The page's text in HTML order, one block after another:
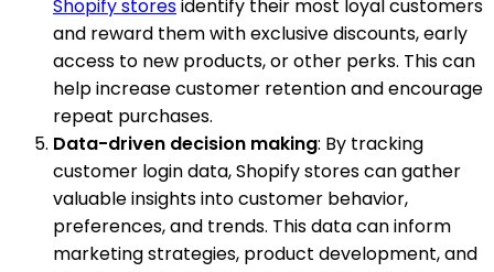
Shopify storesidentify their most loyal customers
and reward them with exclusive discounts, early
access to new products, or other perks. This can
help increase customer retention and encourage
repeat purchases.
Data-driven decision making: By tracking
customer login data, Shopify stores can gather
valuable insights into customer behavior,
preferences, and trends. This data can inform
marketing strategies, product development, and